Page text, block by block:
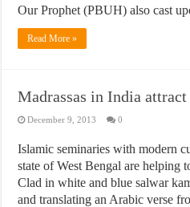
Our Prophet (PBUH) also cast
Read More »
Madrassas in India
December 9, 2013 0
Islamic seminaries with modern
state of West Bengal are helping
Clad in white and blue salwar
and translating an Arabic verse